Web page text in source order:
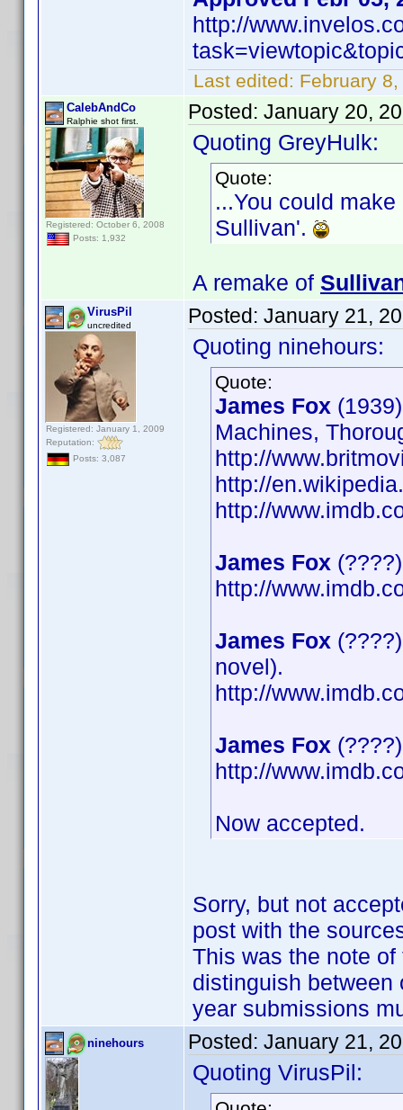
http://
Last edited: February
CalebAndCo
Ralphie shot first.
Registered: October 6, 2008
Posts: 1,932
Posted: January 20,
Quoting GreyHulk:
Quote:
...You could
Sullivan'.
A remake of
VirusPil
uncredited
Registered: January 1, 2009
Reputation:
Posts: 3,087
Posted: January 21,
Quoting ninehours:
Quote:
James Fox
Machines,
http://
http://
http://
James Fox
http://
James Fox
novel).
http://
James Fox
http://
Now accepted.
Sorry, but not
post with the
This was the note
distinguish between
year submissions
ninehours Posted: January 21,
Quoting VirusPil: